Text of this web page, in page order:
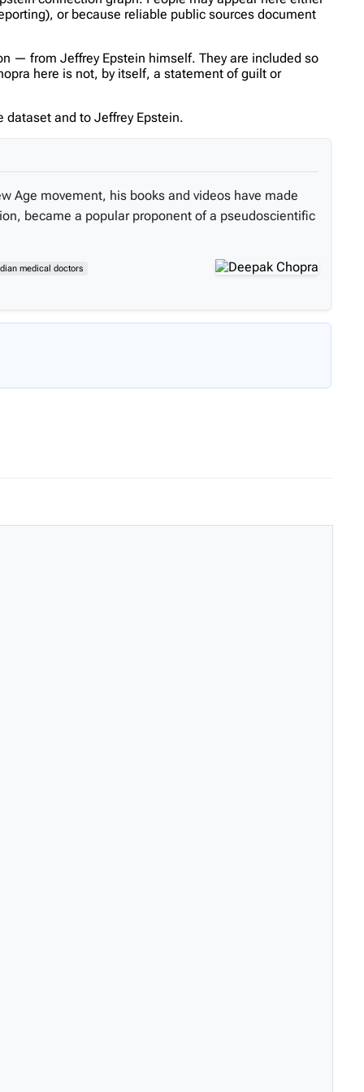
or because reliable public sources document
— from Jeffrey Epstein himself. They are included so
here is not, by itself, a statement of guilt or
dataset and to Jeffrey Epstein.
Age movement, his books and videos have made
became a popular proponent of a pseudoscientific
medical doctors